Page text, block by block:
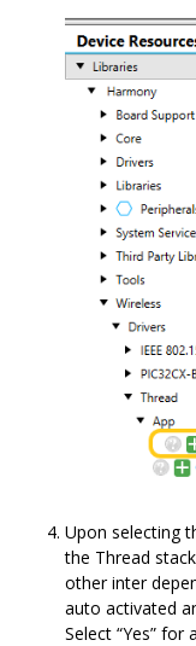
Upon selecting
the Thread
other inter
auto activated
Select “Yes” for